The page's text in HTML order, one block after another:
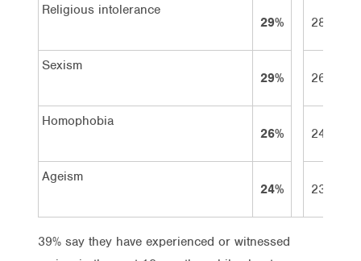
Religious intolerance
29%
28%
Sexism
29%
26%
Homophobia
26%
24%
Ageism
24%
23%
39% say they have experienced or witnessed